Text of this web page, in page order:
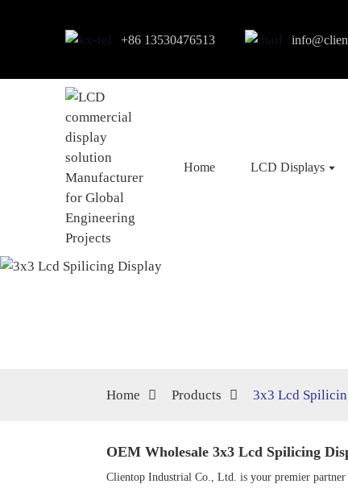
+86 13530476513
Home LCD Displays
Home Products 3x3 Lcd
OEM Wholesale 3x3 Lcd Spilicing
Clientop Industrial Co., Ltd. is your premier